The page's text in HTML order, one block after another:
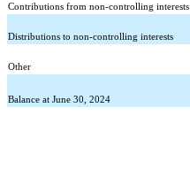
Contributions from non-controlling interests
Distributions to non-controlling interests
Other
Balance at June 30, 2024